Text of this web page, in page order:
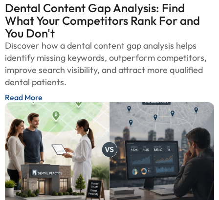
Dental Content Gap Analysis: Find
What Your Competitors Rank For and
You Don't
Discover how a dental content gap analysis helps
identify missing keywords, outperform competitors,
improve search visibility, and attract more qualified
dental patients.
Read More